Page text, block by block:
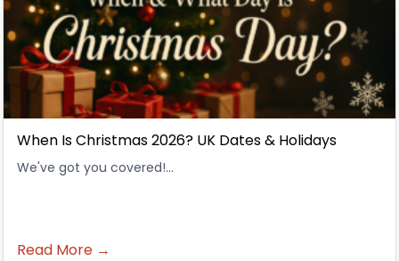
When Is Christmas 2026? UK Dates & Holidays
We've got you covered!...
Read More →